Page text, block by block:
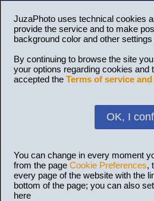
JuzaPhoto uses technical cookies
provide the service and to make
background color and other settings
By continuing to browse the site
your options regarding cookies and
accepted the Terms of service
OK, I
You can change in every moment
from the page Cookie Preferences,
every page of the website with the
bottom of the page; you can also
here